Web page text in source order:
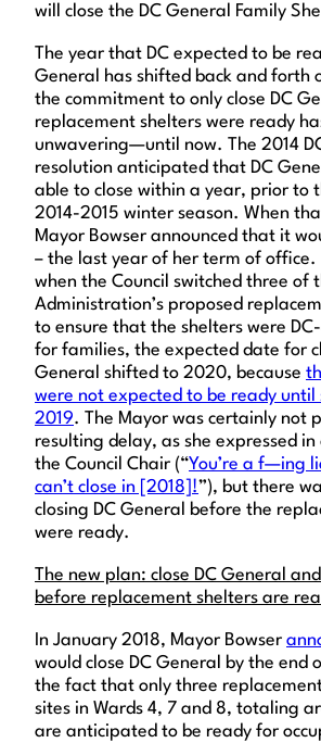
will close the DC General Family
The year that DC expected to be
General has shifted back and forth
the commitment to only close DC
replacement shelters were ready
unwavering—until now. The 2014
resolution anticipated that DC
able to close within a year, prior to
2014-2015 winter season. When
Mayor Bowser announced that it
– the last year of her term of office.
when the Council switched three of
Administration’s proposed
to ensure that the shelters were
for families, the expected date for
General shifted to 2020, because
were not expected to be ready until
2019. The Mayor was certainly not
resulting delay, as she expressed
the Council Chair (“You’re a f—ing
can’t close in [2018]!”), but there
closing DC General before the
were ready.
The new plan: close DC General
before replacement shelters are
In January 2018, Mayor Bowser
would close DC General by the end
the fact that only three
sites in Wards 4, 7 and 8, totaling
are anticipated to be ready for